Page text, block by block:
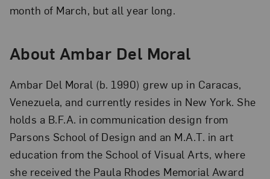
month of March, but all year long.
About Ambar Del Moral
Ambar Del Moral (b. 1990) grew up in Caracas,
Venezuela, and currently resides in New York. She
holds a B.F.A. in communication design from
Parsons School of Design and an M.A.T. in art
education from the School of Visual Arts, where
she received the Paula Rhodes Memorial Award